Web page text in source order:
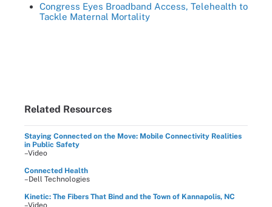
Congress Eyes Broadband Access, Telehealth to
Tackle Maternal Mortality
Related Resources
Staying Connected on the Move: Mobile Connectivity Realities
in Public Safety
–Video
Connected Health
–Dell Technologies
Kinetic: The Fibers That Bind and the Town of Kannapolis, NC
–Video